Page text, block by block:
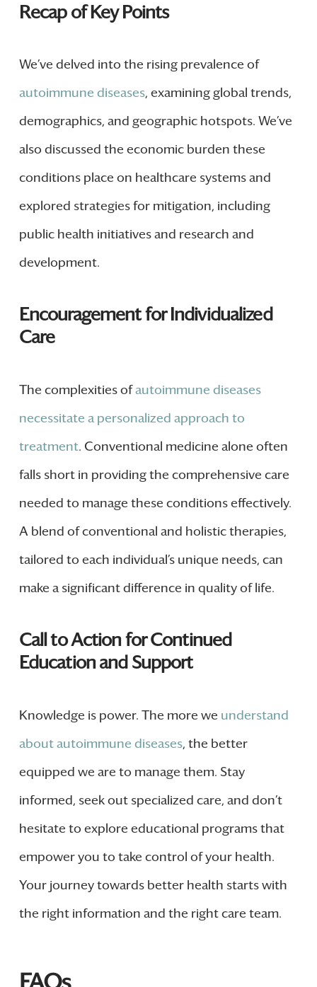
Recap of Key Points
We’ve delved into the rising prevalence of
autoimmune diseases, examining global trends,
demographics, and geographic hotspots. We’ve
also discussed the economic burden these
conditions place on healthcare systems and
explored strategies for mitigation, including
public health initiatives and research and
development.
Encouragement for Individualized
Care
The complexities ofautoimmune diseases
necessitate a personalized approach to
treatment. Conventional medicine alone often
falls short in providing the comprehensive care
needed to manage these conditions effectively.
A blend of conventional and holistic therapies,
tailored to each individual’s unique needs, can
make a significant difference in quality of life.
Call to Action for Continued
Education and Support
Knowledge is power. The more we understand
about autoimmune diseases, the better
equipped we are to manage them. Stay
informed, seek out specialized care, and don’t
hesitate to explore educational programs that
empower you to take control of your health.
Your journey towards better health starts with
the right information and the right care team.